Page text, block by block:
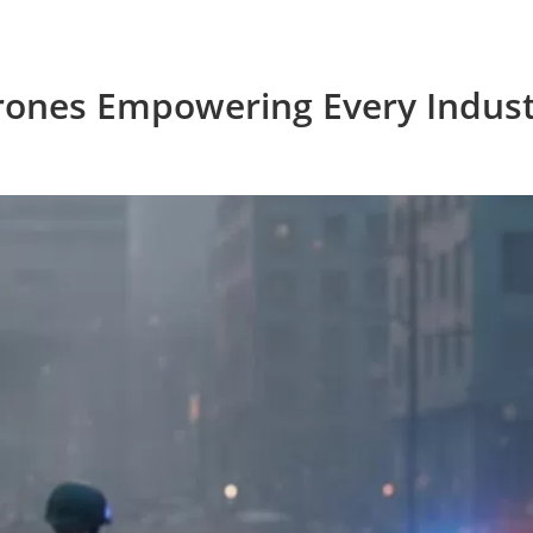
Empowering Every